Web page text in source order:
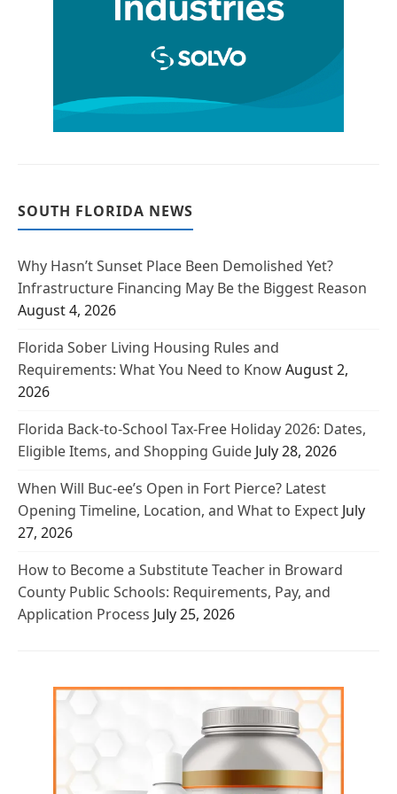
SOUTH FLORIDA NEWS
Why Hasn’t Sunset Place Been Demolished Yet?
Infrastructure Financing May Be the Biggest Reason
August 4, 2026
Florida Sober Living Housing Rules and
Requirements: What You Need to KnowAugust 2,
2026
Florida Back-to-School Tax-Free Holiday 2026: Dates,
Eligible Items, and Shopping Guide July 28, 2026
When Will Buc-ee’s Open in Fort Pierce? Latest
Opening Timeline, Location, and What to Expect July
27, 2026
How to Become a Substitute Teacher in Broward
County Public Schools: Requirements, Pay, and
Application Process July 25, 2026